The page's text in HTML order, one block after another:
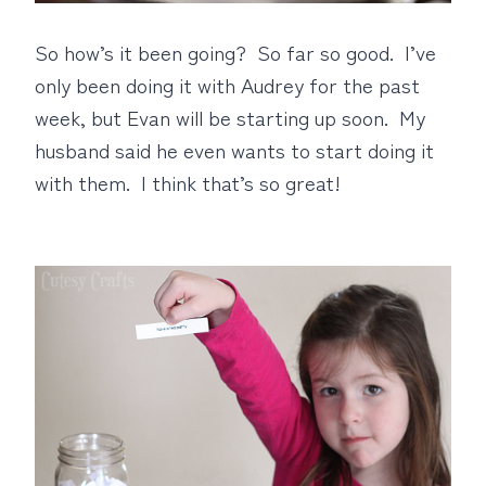
So how’s it been going? So far so good. I’ve
only been doing it with Audrey for the past
week, but Evan will be starting up soon. My
husband said he even wants to start doing it
with them. I think that’s so great!